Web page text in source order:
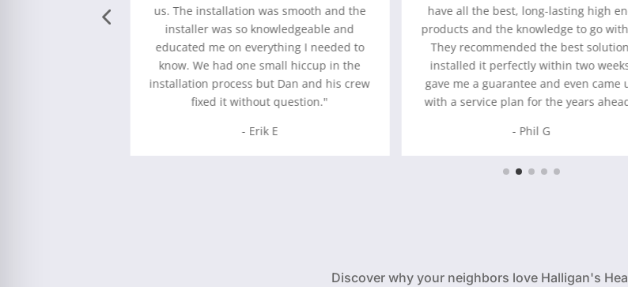
us. The installation was smooth and the
installer was so knowledgeable and
educated me on everything I needed to
know. We had one small hiccup in the
installation process but Dan and his crew
fixed it without question."
- Erik E
have all the best, long-lasting high
products and the knowledge to go
They recommended the best
installed it perfectly within two
gave me a guarantee and even came
with a service plan for the years
- Phil G
Discover why your neighbors love Halligan's